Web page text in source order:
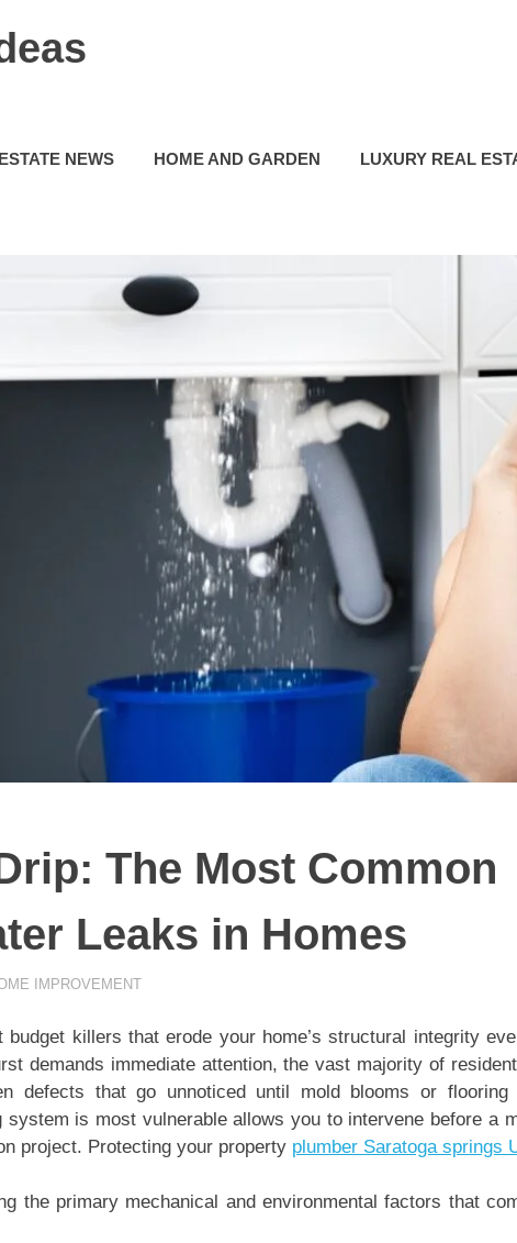
NEWS HOME AND GARDEN LUXURY REAL
The Most Common
Leaks in Homes
IMPROVEMENT
killers that erode your home’s structural integrity
demands immediate attention, the vast majority of
defects that go unnoticed until mold blooms or flooring
system is most vulnerable allows you to intervene before a
project. Protecting your property plumber Saratoga springs
the primary mechanical and environmental factors that